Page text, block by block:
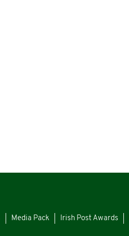
Media Pack Irish Post Awards